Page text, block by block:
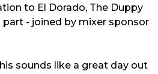
to El Dorado, The Duppy
- joined by mixer sponsor
sounds like a great day out